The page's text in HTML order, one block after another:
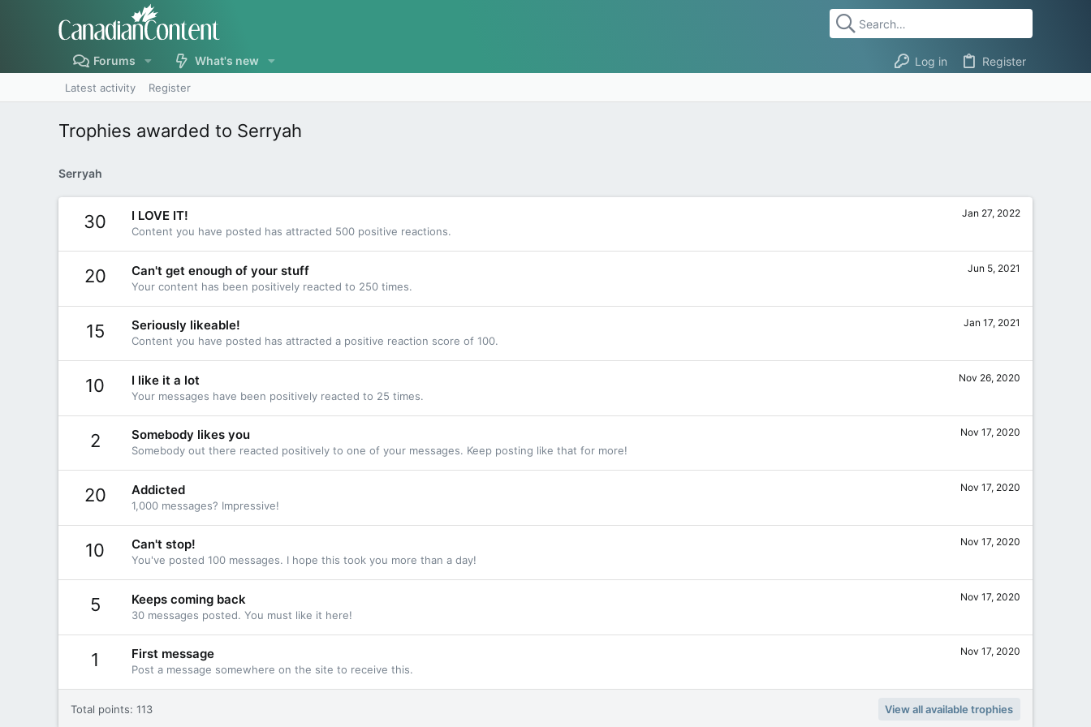
Forums What's new Log in Register
Latest activity Register
Trophies awarded to Serryah
Serryah
30 Jan 27, 2022
I LOVE IT!
Content you have posted has attracted 500 positive reactions.
20 Jun 5, 2021
Can't get enough of your stuff
Your content has been positively reacted to 250 times.
15 Jan 17, 2021
Seriously likeable!
Content you have posted has attracted a positive reaction score of 100.
10 Nov 26, 2020
I like it a lot
Your messages have been positively reacted to 25 times.
2 Nov 17, 2020
Somebody likes you
Somebody out there reacted positively to one of your messages. Keep posting like that for more!
20 Nov 17, 2020
Addicted
1,000 messages? Impressive!
10 Nov 17, 2020
Can't stop!
You've posted 100 messages. I hope this took you more than a day!
5 Nov 17, 2020
Keeps coming back
30 messages posted. You must like it here!
1 Nov 17, 2020
First message
Post a message somewhere on the site to receive this.
Total points: 113 View all available trophies